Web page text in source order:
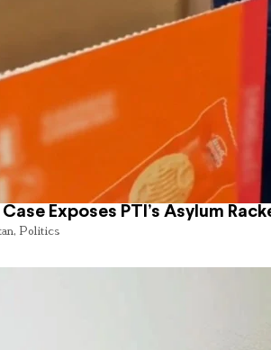
Case Exposes PTI’s Asylum
, Politics